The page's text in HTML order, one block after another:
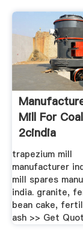
Mill For
2cindia
trapezium mill
manufacturer
mill spares
india. granite,
bean cake,
ash >> Get